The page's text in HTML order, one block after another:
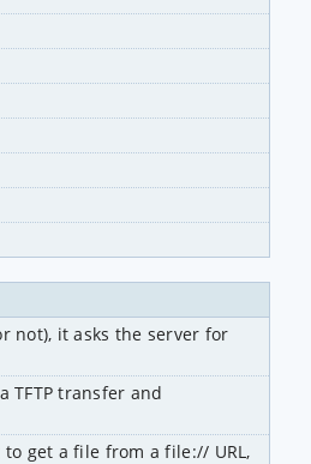
not), it asks the server for
TFTP transfer and
get a file from a file:// URL,